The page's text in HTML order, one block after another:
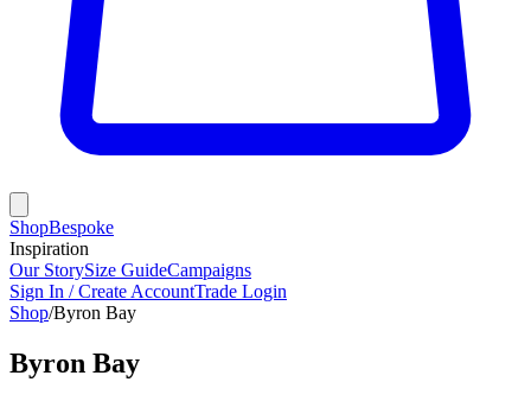
ShopBespoke
Inspiration
Our StorySize GuideCampaigns
Sign In / Create AccountTrade Login
Shop/Byron Bay
Byron Bay